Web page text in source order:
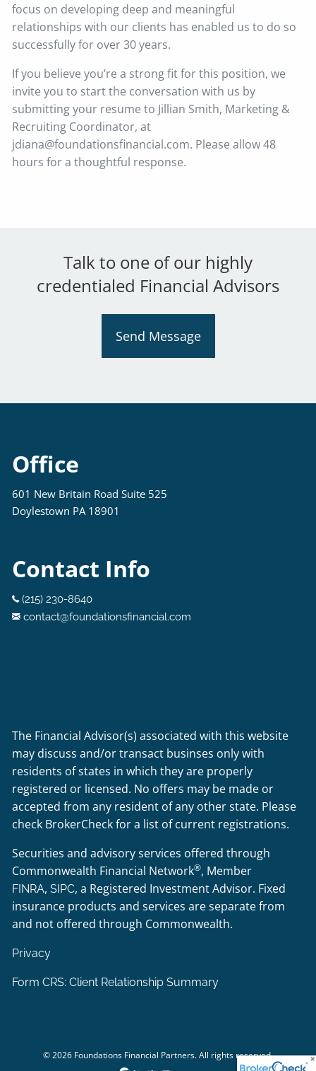
focus on developing deep and meaningful
relationships with our clients has enabled us to do so
successfully for over 30 years.
If you believe you’re a strong fit for this position, we
invite you to start the conversation with us by
submitting your resume to Jillian Smith, Marketing &
Recruiting Coordinator, at
jdiana@foundationsfinancial.com. Please allow 48
hours for a thoughtful response.
Talk to one of our highly
credentialed Financial Advisors
Send Message
Office
601 New Britain Road Suite 525
Doylestown PA 18901
Contact Info
(215) 230-8640
contact@foundationsfinancial.com
The Financial Advisor(s) associated with this website
may discuss and/or transact businses only with
residents of states in which they are properly
registered or licensed. No offers may be made or
accepted from any resident of any other state. Please
check BrokerCheck for a list of current registrations.
Securities and advisory services offered through
Commonwealth Financial Network®, Member
FINRA,SIPC, a Registered Investment Advisor. Fixed
insurance products and services are separate from
and not offered through Commonwealth.
Privacy
Form CRS: Client Relationship Summary
© 2026 Foundations Financial Partners. All rights reserved.